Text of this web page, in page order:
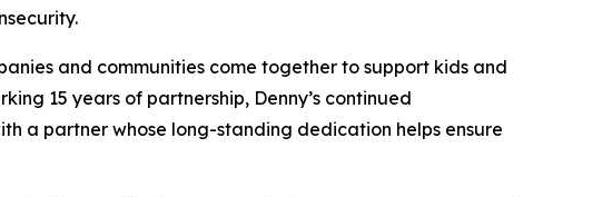
and communities come together to support kids and
15 years of partnership, Denny’s continued
a partner whose long-standing dedication helps ensure